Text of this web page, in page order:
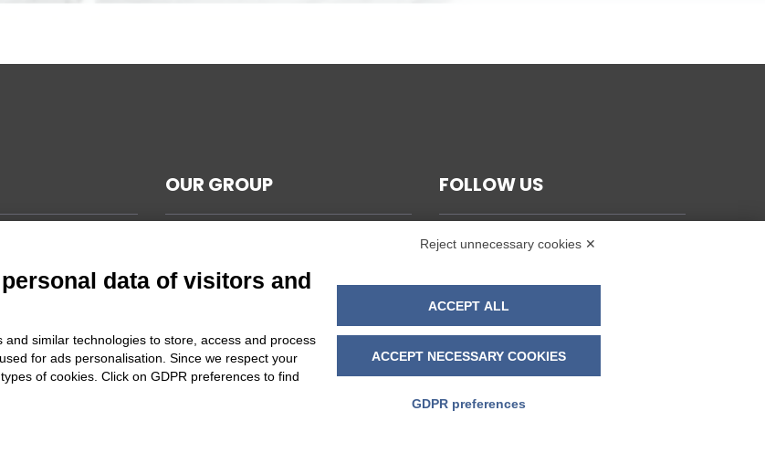
SETTINGS
OUR GROUP FOLLOW US
Reject unnecessary cookies ✕
data of visitors and
similar technologies to store, access and process
for ads personalisation. Since we respect your
of cookies. Click on GDPR preferences to find
ACCEPT ALL
ACCEPT NECESSARY COOKIES
GDPR preferences